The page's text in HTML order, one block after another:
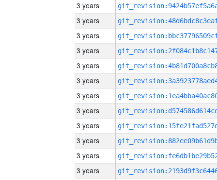
3 years
3 years
3 years
3 years
3 years
3 years
3 years
3 years
3 years
3 years
3 years
3 years